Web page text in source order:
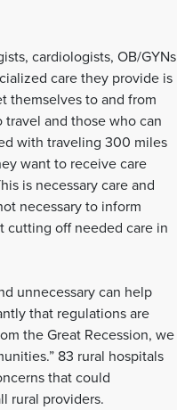
cardiologists, OB/GYNs
care they provide is
themselves to and from
and those who can
with traveling 300 miles
want to receive care
is necessary care and
necessary to inform
cutting off needed care in
unnecessary can help
that regulations are
the Great Recession, we
83 rural hospitals
that could
rural providers.